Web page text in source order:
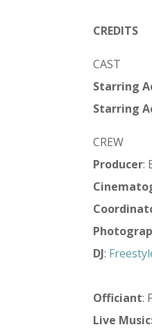
CREDITS
CAST
Starring
Starring
CREW
Producer:
DJ:
Officiant:
Live